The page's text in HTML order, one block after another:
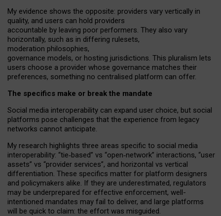
My evidence shows the opposite: providers vary vertically in
quality, and users can hold providers
accountable by leaving poor performers. They also vary
horizontally, such as in differing rulesets,
moderation philosophies,
governance models, or hosting jurisdictions. This pluralism lets
users choose a provider whose governance matches their
preferences, something no centralised platform can offer.
The specifics make or break the mandate
Social media interoperability can expand user choice, but social
platforms pose challenges that the experience from legacy
networks cannot anticipate.
My research highlights three areas specific to social media
interoperability: “tie‑based” vs “open‑network” interactions, “user
assets” vs “provider services”, and horizontal vs vertical
differentiation. These specifics matter for platform designers
and policymakers alike. If they are underestimated, regulators
may be underprepared for effective enforcement, well-
intentioned mandates may fail to deliver, and large platforms
will be quick to claim: the effort was misguided.